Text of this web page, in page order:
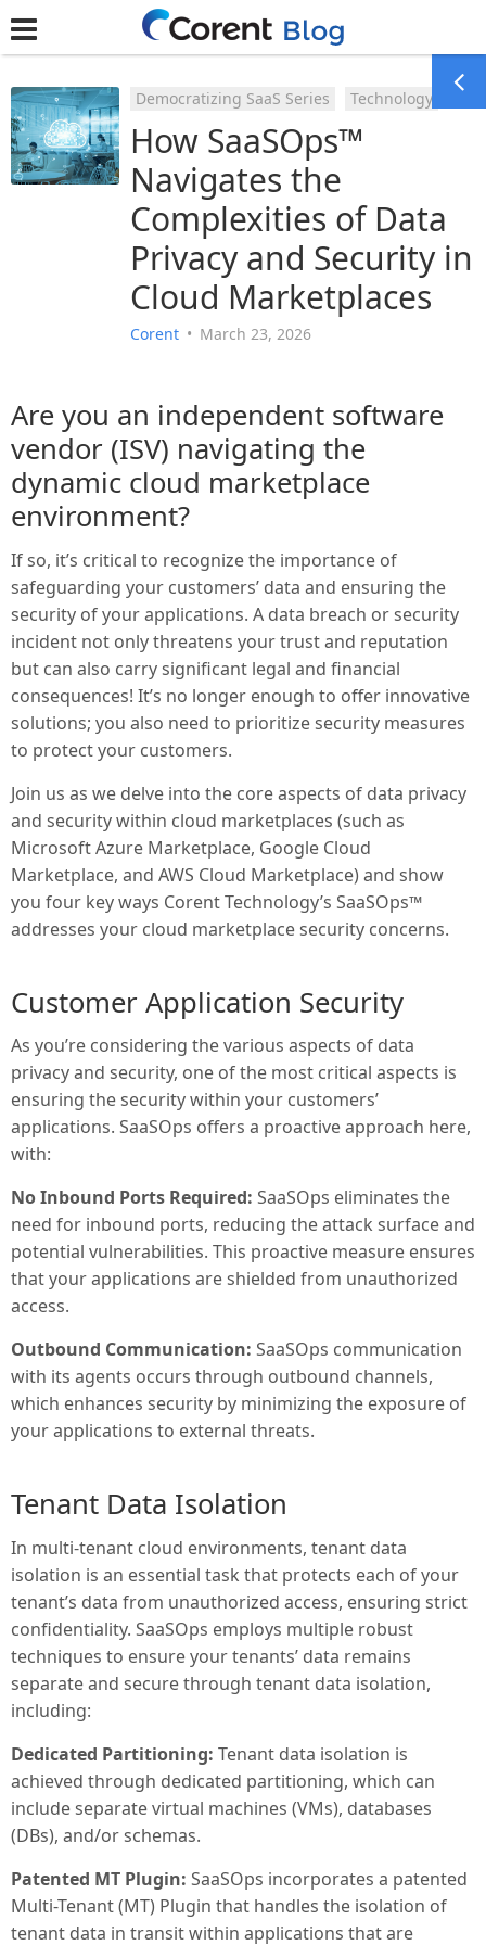
Democratizing SaaS Series Technology
How SaaSOps™
Navigates the
Complexities of Data
Privacy and Security in
Cloud Marketplaces
Corent • March 23, 2026
Are you an independent software
vendor (ISV) navigating the
dynamic cloud marketplace
environment?
If so, it’s critical to recognize the importance of
safeguarding your customers’ data and ensuring the
security of your applications. A data breach or security
incident not only threatens your trust and reputation
but can also carry significant legal and financial
consequences! It’s no longer enough to offer innovative
solutions; you also need to prioritize security measures
to protect your customers.
Join us as we delve into the core aspects of data privacy
and security within cloud marketplaces (such as
Microsoft Azure Marketplace, Google Cloud
Marketplace, and AWS Cloud Marketplace) and show
you four key ways Corent Technology’s SaaSOps™
addresses your cloud marketplace security concerns.
Customer Application Security
As you’re considering the various aspects of data
privacy and security, one of the most critical aspects is
ensuring the security within your customers’
applications. SaaSOps offers a proactive approach here,
with:
No Inbound Ports Required: SaaSOps eliminates the
need for inbound ports, reducing the attack surface and
potential vulnerabilities. This proactive measure ensures
that your applications are shielded from unauthorized
access.
Outbound Communication: SaaSOps communication
with its agents occurs through outbound channels,
which enhances security by minimizing the exposure of
your applications to external threats.
Tenant Data Isolation
In multi-tenant cloud environments, tenant data
isolation is an essential task that protects each of your
tenant’s data from unauthorized access, ensuring strict
confidentiality. SaaSOps employs multiple robust
techniques to ensure your tenants’ data remains
separate and secure through tenant data isolation,
including:
Dedicated Partitioning: Tenant data isolation is
achieved through dedicated partitioning, which can
include separate virtual machines (VMs), databases
(DBs), and/or schemas.
Patented MT Plugin: SaaSOps incorporates a patented
Multi-Tenant (MT) Plugin that handles the isolation of
tenant data in transit within applications that are